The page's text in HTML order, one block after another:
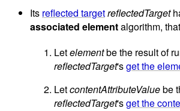
Its reflected targetreflectedTarget
associated elementalgorithm,
Letelementbe the result of
reflectedTarget'sget the
LetcontentAttributeValuebe
reflectedTarget'sget the